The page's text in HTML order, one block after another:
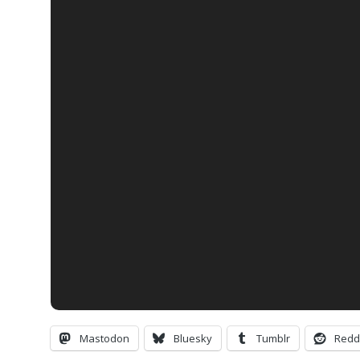
Mastodon Bluesky Tumblr